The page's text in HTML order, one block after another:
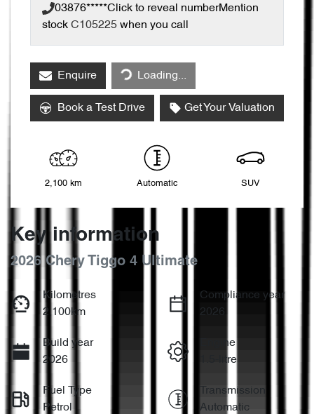
03876*****Click to reveal numberMention
stock C105225 when you call
Enquire Loading...
Loading...
Book a Test Drive Get Your Valuation
2,100 km Automatic SUV
Key information
2026 Chery Tiggo 4 Ultimate
Kilometres
2,100km
Compliance year
2026
Build year
2026
Engine
1.5-litre
Fuel Type
Petrol
Transmission
Automatic